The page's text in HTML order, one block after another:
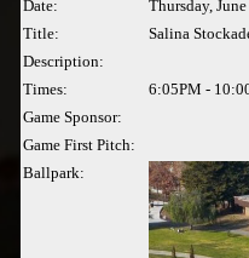
Date:
Thursday,
Title:
Salina
Description:
Times:
6:05PM -
Game Sponsor:
Game First Pitch:
Ballpark: